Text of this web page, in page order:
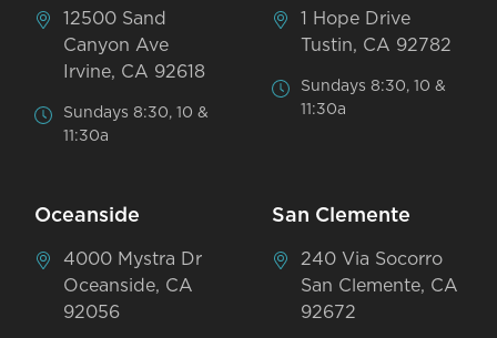
12500 Sand
Canyon Ave
Irvine, CA 92618
Sundays 8:30, 10 &
11:30a
1 Hope Drive
Tustin, CA 92782
Sundays 8:30, 10 &
11:30a
Oceanside
4000 Mystra Dr
Oceanside, CA
92056
San Clemente
240 Via Socorro
San Clemente, CA
92672